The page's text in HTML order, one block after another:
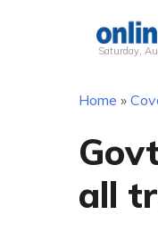
Saturday,
Home »
all